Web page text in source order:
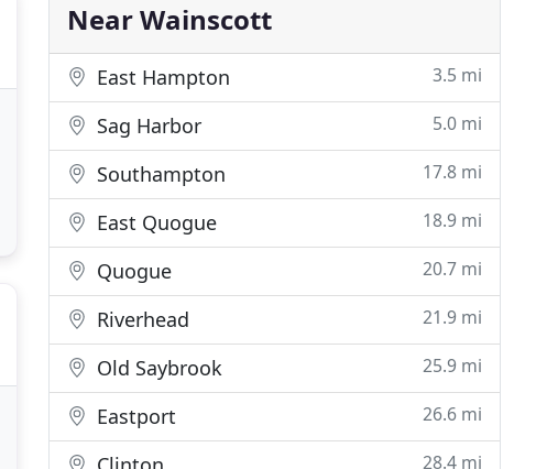
Near Wainscott
East Hampton 3.5 mi
Sag Harbor 5.0 mi
Southampton 17.8 mi
East Quogue 18.9 mi
Quogue 20.7 mi
Riverhead 21.9 mi
Old Saybrook 25.9 mi
Eastport 26.6 mi
28.4 mi